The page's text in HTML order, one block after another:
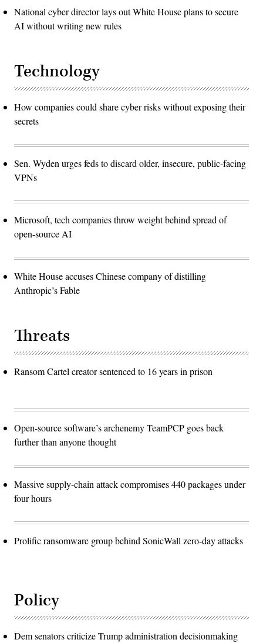
National cyber director lays out White House plans to secure
AI without writing new rules
Technology
How companies could share cyber risks without exposing their
secrets
Sen. Wyden urges feds to discard older, insecure, public-facing
VPNs
Microsoft, tech companies throw weight behind spread of
open-source AI
White House accuses Chinese company of distilling
Anthropic’s Fable
Threats
Ransom Cartel creator sentenced to 16 years in prison
Open-source software’s archenemy TeamPCP goes back
further than anyone thought
Massive supply-chain attack compromises 440 packages under
four hours
Prolific ransomware group behind SonicWall zero-day attacks
Policy
Dem senators criticize Trump administration decisionmaking